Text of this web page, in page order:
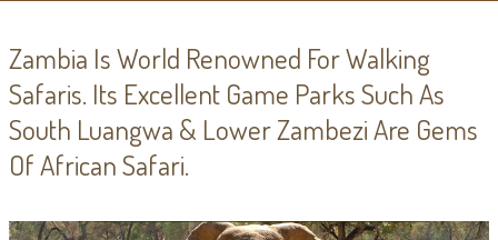
Zambia Is World Renowned For Walking
Safaris. Its Excellent Game Parks Such As
South Luangwa & Lower Zambezi Are Gems
Of African Safari.